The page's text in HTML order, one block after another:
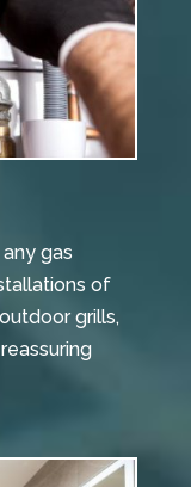
gas
of
grills,